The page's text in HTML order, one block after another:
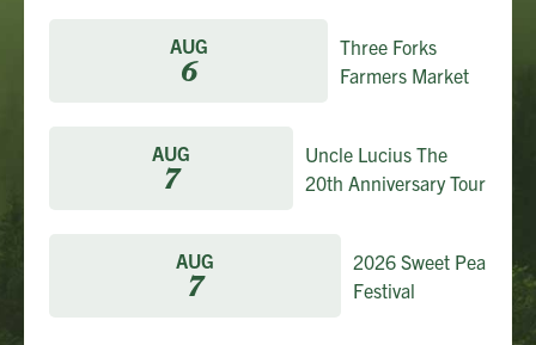
AUG
6
Three Forks
Farmers Market
AUG
7
Uncle Lucius The
20th Anniversary Tour
AUG
7
2026 Sweet Pea
Festival